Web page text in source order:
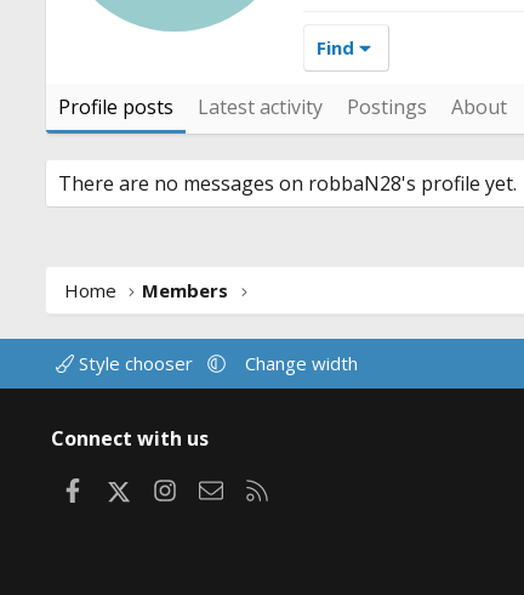
Find
Profile posts Latest activity Postings About
There are no messages on robbaN28's profile yet.
Home Members
Style chooser Change width
Connect with us
FacebookInstagram
Contact us